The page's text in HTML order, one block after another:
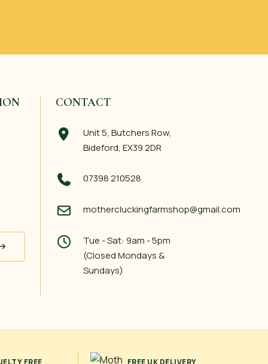
CONTACT
Unit 5, Butchers Row,
Bideford, EX39 2DR
07398 210528
mothercluckingfarmshop@gmail.com
Tue - Sat: 9am - 5pm
(Closed Mondays &
Sundays)